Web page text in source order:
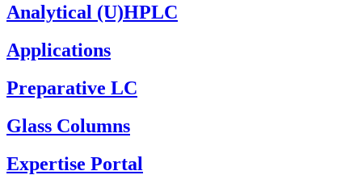
Analytical (U)HPLC
Applications
Preparative LC
Glass Columns
Expertise Portal